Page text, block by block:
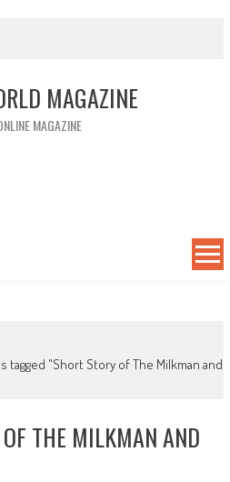
MAGAZINE
MAGAZINE
tagged "Short Story of The Milkman and
THE MILKMAN AND